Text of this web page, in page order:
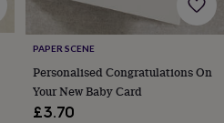
PAPER SCENE
Personalised Congratulations On
Your New Baby Card
£3.70